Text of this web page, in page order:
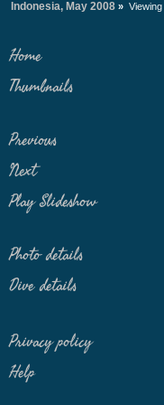
Indonesia, May 2008 » Viewing
Home
Thumbnails
Previous
Next
Play Slideshow
Photo details
Dive details
Privacy policy
Help